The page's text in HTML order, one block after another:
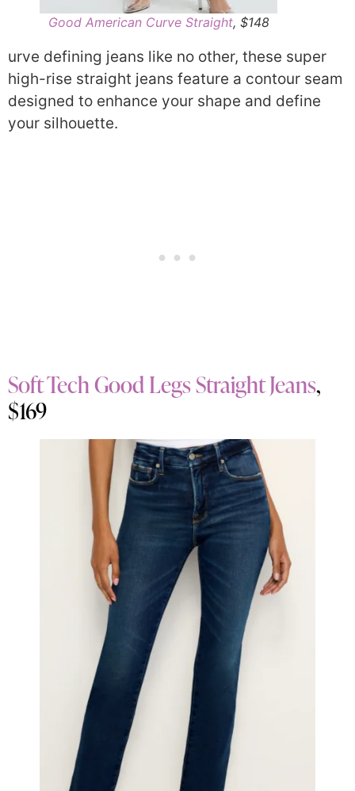
Good American Curve Straight, $148
urve defining jeans like no other, these super
high-rise straight jeans feature a contour seam
designed to enhance your shape and define
your silhouette.
Soft Tech Good Legs Straight Jeans,
$169